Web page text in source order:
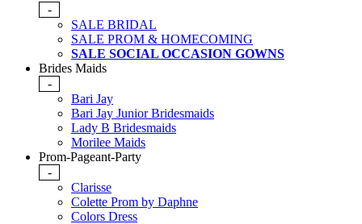
-
SALE BRIDAL
SALE PROM & HOMECOMING
SALE SOCIAL OCCASION GOWNS
Brides Maids
-
Bari Jay
Bari Jay Junior Bridesmaids
Lady B Bridesmaids
Morilee Maids
Prom-Pageant-Party
-
Clarisse
Colette Prom by Daphne
Colors Dress